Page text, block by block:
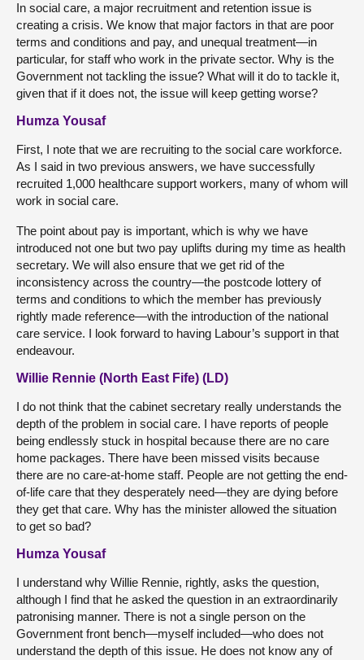
In social care, a major recruitment and retention issue is
creating a crisis. We know that major factors in that are poor
terms and conditions and pay, and unequal treatment—in
particular, for staff who work in the private sector. Why is the
Government not tackling the issue? What will it do to tackle it,
given that if it does not, the issue will keep getting worse?
Humza Yousaf
First, I note that we are recruiting to the social care workforce.
As I said in two previous answers, we have successfully
recruited 1,000 healthcare support workers, many of whom will
work in social care.
The point about pay is important, which is why we have
introduced not one but two pay uplifts during my time as health
secretary. We will also ensure that we get rid of the
inconsistency across the country—the postcode lottery of
terms and conditions to which the member has previously
rightly made reference—with the introduction of the national
care service. I look forward to having Labour’s support in that
endeavour.
Willie Rennie (North East Fife) (LD)
I do not think that the cabinet secretary really understands the
depth of the problem in social care. I have reports of people
being endlessly stuck in hospital because there are no care
home packages. There have been missed visits because
there are no care-at-home staff. People are not getting the end-
of-life care that they desperately need—they are dying before
they get that care. Why has the minister allowed the situation
to get so bad?
Humza Yousaf
I understand why Willie Rennie, rightly, asks the question,
although I find that he asked the question in an extraordinarily
patronising manner. There is not a single person on the
Government front bench—myself included—who does not
understand the depth of this issue. He does not know any of